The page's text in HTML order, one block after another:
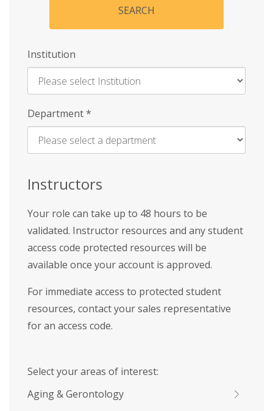
SEARCH
Institution
Enter
Name
Department*
Instructors
Your role can take up to 48 hours to be
validated. Instructor resources and any student
access code protected resources will be
available once your account is approved.
For immediate access to protected student
resources, contact your sales representative
for an access code.
Select your areas of interest:
Aging & Gerontology